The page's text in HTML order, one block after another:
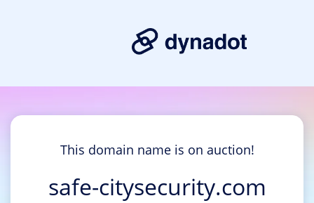
This domain name is on auction!
safe-citysecurity.com